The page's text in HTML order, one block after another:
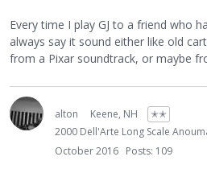
Every time I play GJ to a friend who
always say it sound either like old
from a Pixar soundtrack, or maybe
alton Keene, NH
✭✭
2000 Dell'Arte Long Scale
October 2016 Posts: 109